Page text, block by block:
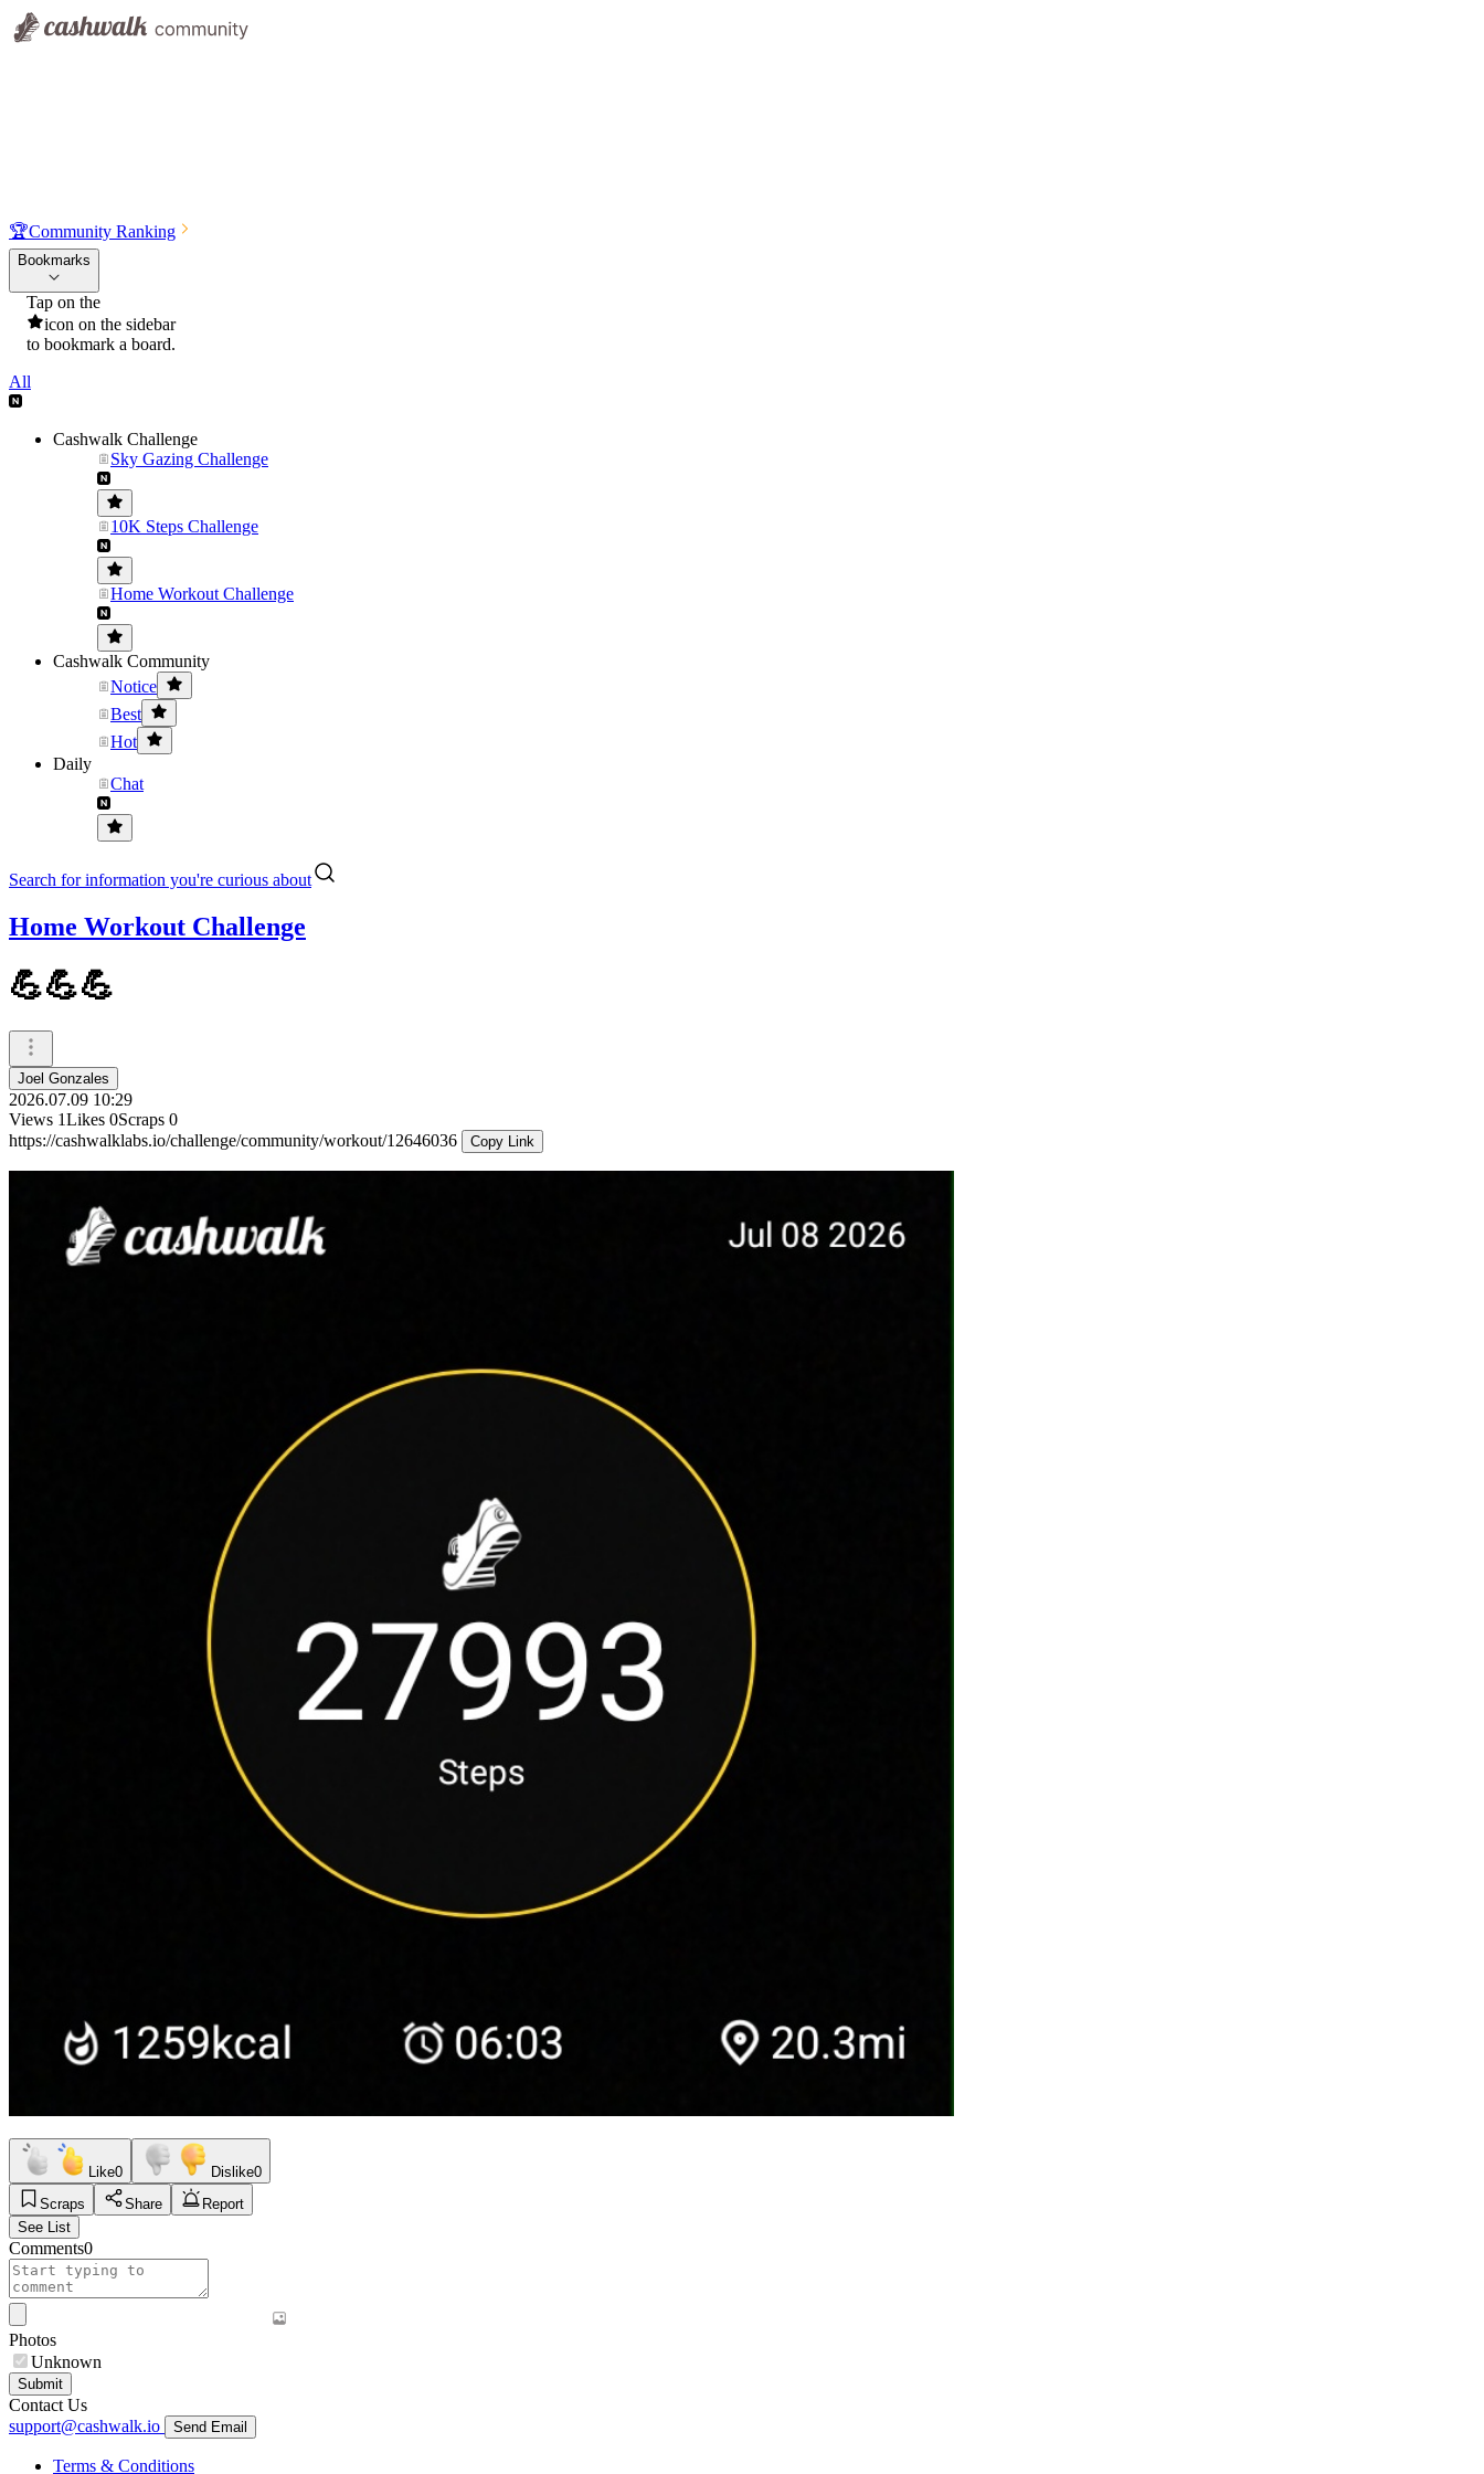
🏆Community Ranking
Bookmarks
Tap on the
icon on the sidebar
to bookmark a board.
All
Cashwalk Challenge
Sky Gazing Challenge
10K Steps Challenge
Home Workout Challenge
Cashwalk Community
Notice
Best
Hot
Daily
Chat
Search for information you're curious about
Home Workout Challenge
💪💪💪
Joel Gonzales
2026.07.09 10:29
Views 1Likes 0Scraps 0
https://cashwalklabs.io/challenge/community/workout/12646036
Copy Link
Like0 Dislike0
Scraps
Share
Report
See List
Comments0
Photos
Unknown
Submit
Contact Us
support@cashwalk.io
Send Email
Terms & Conditions